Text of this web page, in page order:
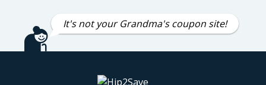
It's not your Grandma's coupon site!